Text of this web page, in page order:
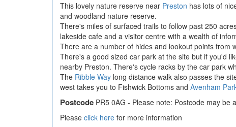
This lovely nature reserve near Preston has lots of
and woodland nature reserve.
There's miles of surfaced trails to follow past 250
lakeside cafe and a visitor centre with a wealth of
There are a number of hides and lookout points from
There's a good sized car park at the site but if you'd
nearby Preston. There's cycle racks by the car park
The Ribble Way long distance walk also passes the
west takes you to Fishwick Bottoms and Avenham
Postcode PR5 0AG - Please note: Postcode may be
Please click here for more information